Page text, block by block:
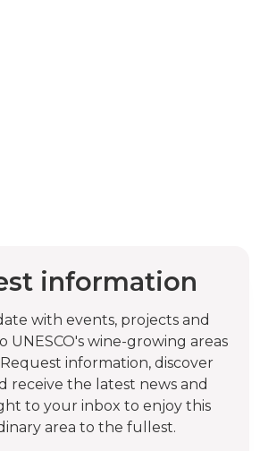
information
with events, projects and
UNESCO's wine-growing areas
information, discover
receive the latest news and
to your inbox to enjoy this
area to the fullest.